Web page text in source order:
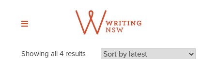
content
Showing all 4 resultsSorted